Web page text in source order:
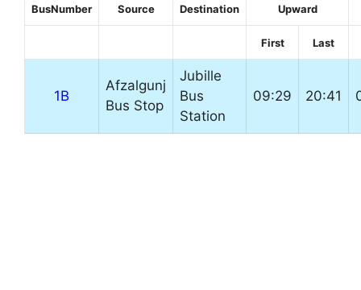
BusNumber Source Destination Upward
First Last
1B
Afzalgunj
Bus Stop
Jubille
Bus
Station
09:29 20:41